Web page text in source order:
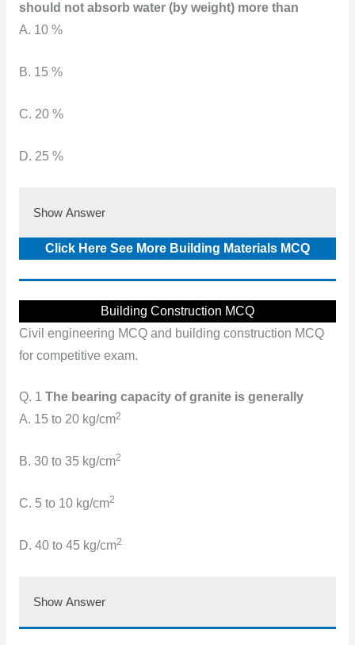
should not absorb water (by weight) more than
A. 10 %
B. 15 %
C. 20 %
D. 25 %
Show Answer
Click Here See More Building Materials MCQ
Building Construction MCQ
Civil engineering MCQ and building construction MCQ
for competitive exam.
Q. 1 The bearing capacity of granite is generally
A. 15 to 20 kg/cm2
B. 30 to 35 kg/cm2
C. 5 to 10 kg/cm2
D. 40 to 45 kg/cm2
Show Answer